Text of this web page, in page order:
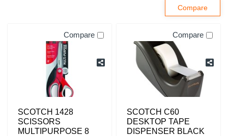
Compare
SCOTCH 1428
SCISSORS
MULTIPURPOSE 8
Compare
SCOTCH C60
DESKTOP TAPE
DISPENSER BLACK